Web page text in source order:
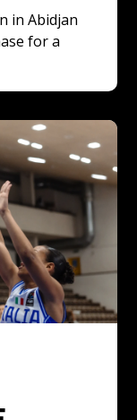
in Abidjan
for a